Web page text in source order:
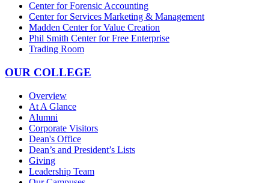
Center for Forensic Accounting
Center for Services Marketing & Management
Madden Center for Value Creation
Phil Smith Center for Free Enterprise
Trading Room
OUR COLLEGE
Overview
At A Glance
Alumni
Corporate Visitors
Dean's Office
Dean’s and President’s Lists
Giving
Leadership Team